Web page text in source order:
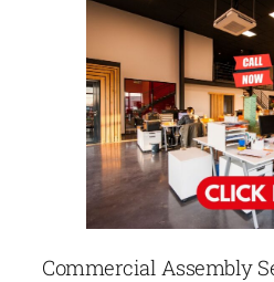
Commercial Assembly